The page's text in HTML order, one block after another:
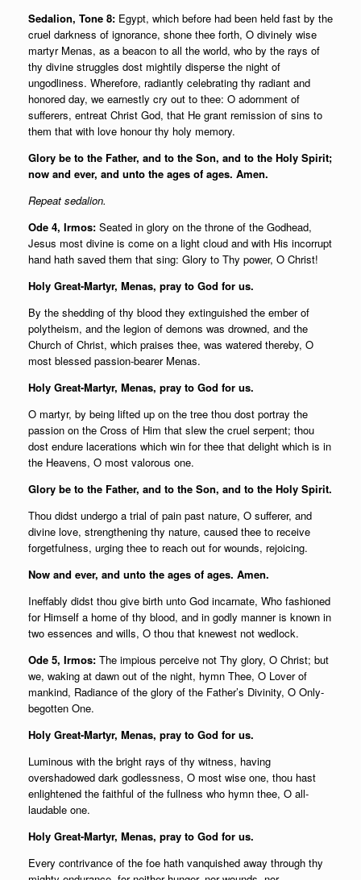
Sedalion, Tone 8: Egypt, which before had been held fast by the
cruel darkness of ignorance, shone thee forth, O divinely wise
martyr Menas, as a beacon to all the world, who by the rays of
thy divine struggles dost mightily disperse the night of
ungodliness. Wherefore, radiantly celebrating thy radiant and
honored day, we earnestly cry out to thee: O adornment of
sufferers, entreat Christ God, that He grant remission of sins to
them that with love honour thy holy memory.
Glory be to the Father, and to the Son, and to the Holy Spirit;
now and ever, and unto the ages of ages. Amen.
Repeat sedalion.
Ode 4, Irmos: Seated in glory on the throne of the Godhead,
Jesus most divine is come on a light cloud and with His incorrupt
hand hath saved them that sing: Glory to Thy power, O Christ!
Holy Great-Martyr, Menas, pray to God for us.
By the shedding of thy blood they extinguished the ember of
polytheism, and the legion of demons was drowned, and the
Church of Christ, which praises thee, was watered thereby, O
most blessed passion-bearer Menas.
Holy Great-Martyr, Menas, pray to God for us.
O martyr, by being lifted up on the tree thou dost portray the
passion on the Cross of Him that slew the cruel serpent; thou
dost endure lacerations which win for thee that delight which is in
the Heavens, O most valorous one.
Glory be to the Father, and to the Son, and to the Holy Spirit.
Thou didst undergo a trial of pain past nature, O sufferer, and
divine love, strengthening thy nature, caused thee to receive
forgetfulness, urging thee to reach out for wounds, rejoicing.
Now and ever, and unto the ages of ages. Amen.
Ineffably didst thou give birth unto God incarnate, Who fashioned
for Himself a home of thy blood, and in godly manner is known in
two essences and wills, O thou that knewest not wedlock.
Ode 5, Irmos: The impious perceive not Thy glory, O Christ; but
we, waking at dawn out of the night, hymn Thee, O Lover of
mankind, Radiance of the glory of the Father’s Divinity, O Only-
begotten One.
Holy Great-Martyr, Menas, pray to God for us.
Luminous with the bright rays of thy witness, having
overshadowed dark godlessness, O most wise one, thou hast
enlightened the faithful of the fullness who hymn thee, O all-
laudable one.
Holy Great-Martyr, Menas, pray to God for us.
Every contrivance of the foe hath vanquished away through thy